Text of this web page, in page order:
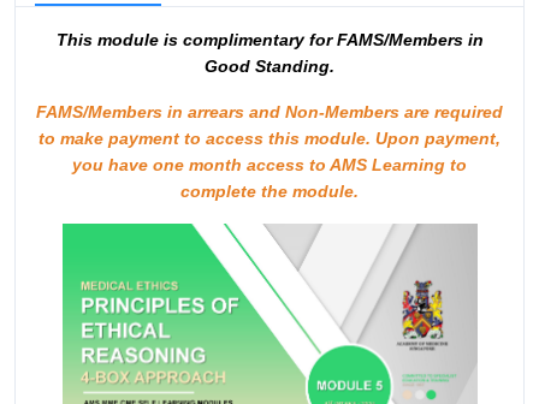
This module is complimentary for FAMS/Members in
Good Standing.
FAMS/Members in arrears and Non-Members are required
to make payment to access this module. Upon payment,
you have one month access to AMS Learning to
complete the module.